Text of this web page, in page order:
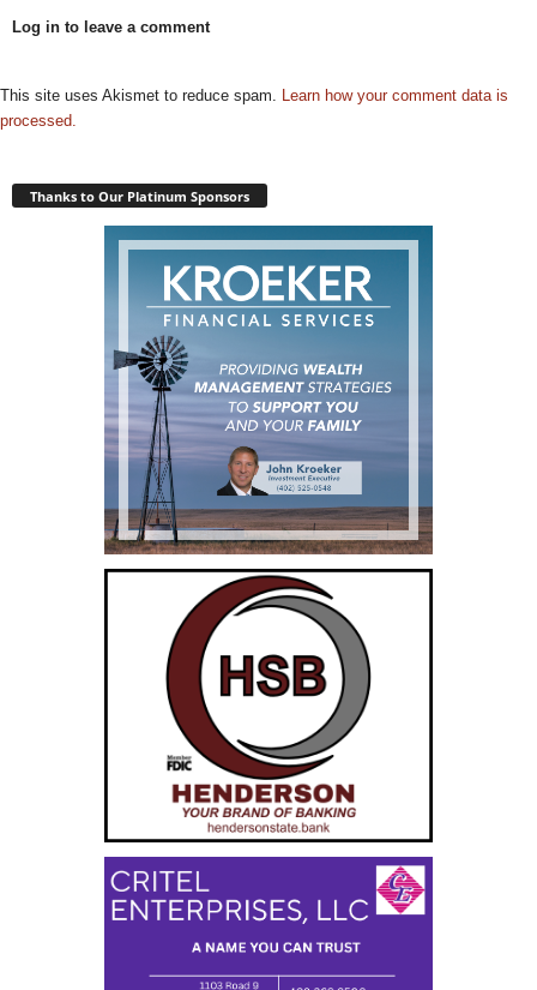
Log in to leave a comment
This site uses Akismet to reduce spam. Learn how your comment data is
processed.
Thanks to Our Platinum Sponsors